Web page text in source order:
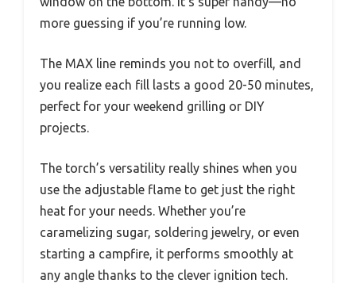
more guessing if you’re running low.
The MAX line reminds you not to overfill, and
you realize each fill lasts a good 20-50 minutes,
perfect for your weekend grilling or DIY
projects.
The torch’s versatility really shines when you
use the adjustable flame to get just the right
heat for your needs. Whether you’re
caramelizing sugar, soldering jewelry, or even
starting a campfire, it performs smoothly at
any angle thanks to the clever ignition tech.